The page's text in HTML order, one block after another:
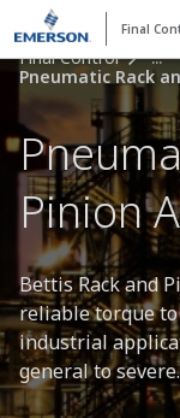
Final
Final Control ...
Pneumatic Rack
Pinion
Bettis Rack and
reliable torque
industrial
general to severe.